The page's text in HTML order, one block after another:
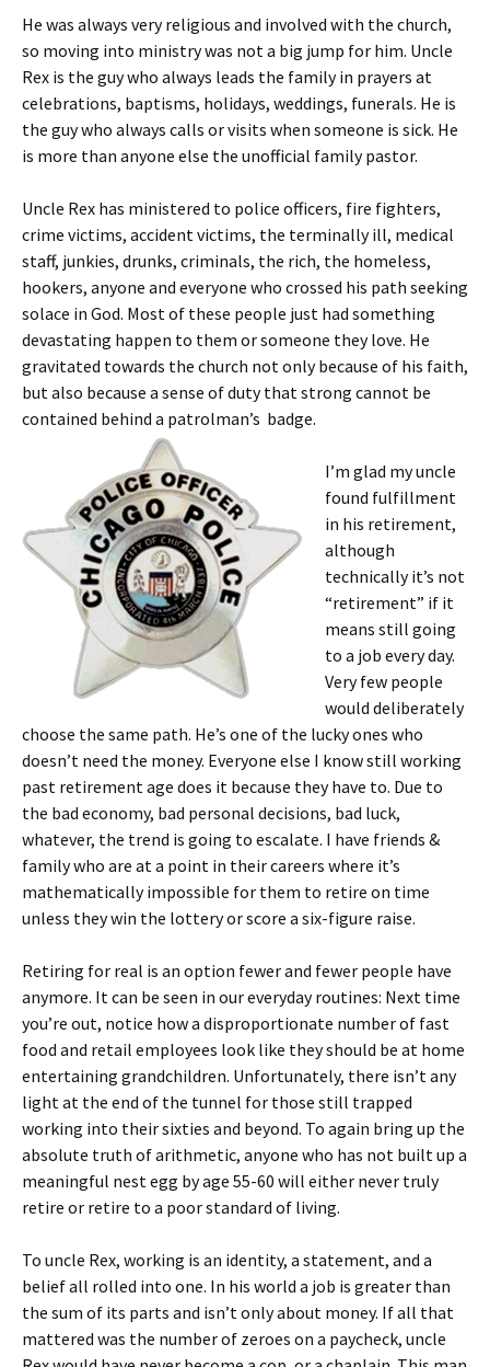
He was always very religious and involved with the church,
so moving into ministry was not a big jump for him. Uncle
Rex is the guy who always leads the family in prayers at
celebrations, baptisms, holidays, weddings, funerals. He is
the guy who always calls or visits when someone is sick. He
is more than anyone else the unofficial family pastor.
Uncle Rex has ministered to police officers, fire fighters,
crime victims, accident victims, the terminally ill, medical
staff, junkies, drunks, criminals, the rich, the homeless,
hookers, anyone and everyone who crossed his path seeking
solace in God. Most of these people just had something
devastating happen to them or someone they love. He
gravitated towards the church not only because of his faith,
but also because a sense of duty that strong cannot be
contained behind a patrolman’s badge.
I’m glad my uncle
found fulfillment
in his retirement,
although
technically it’s not
“retirement” if it
means still going
to a job every day.
Very few people
would deliberately
choose the same path. He’s one of the lucky ones who
doesn’t need the money. Everyone else I know still working
past retirement age does it because they have to. Due to
the bad economy, bad personal decisions, bad luck,
whatever, the trend is going to escalate. I have friends &
family who are at a point in their careers where it’s
mathematically impossible for them to retire on time
unless they win the lottery or score a six-figure raise.
Retiring for real is an option fewer and fewer people have
anymore. It can be seen in our everyday routines: Next time
you’re out, notice how a disproportionate number of fast
food and retail employees look like they should be at home
entertaining grandchildren. Unfortunately, there isn’t any
light at the end of the tunnel for those still trapped
working into their sixties and beyond. To again bring up the
absolute truth of arithmetic, anyone who has not built up a
meaningful nest egg by age 55-60 will either never truly
retire or retire to a poor standard of living.
To uncle Rex, working is an identity, a statement, and a
belief all rolled into one. In his world a job is greater than
the sum of its parts and isn’t only about money. If all that
mattered was the number of zeroes on a paycheck, uncle